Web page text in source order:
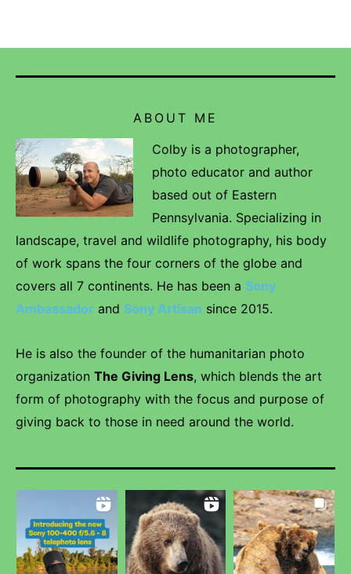
ABOUT ME
Colby is a photographer,
photo educator and author
based out of Eastern
Pennsylvania. Specializing in
landscape, travel and wildlife photography, his body
of work spans the four corners of the globe and
covers all 7 continents. He has been a Sony
Ambassador and Sony Artisan since 2015.
He is also the founder of the humanitarian photo
organization The Giving Lens, which blends the art
form of photography with the focus and purpose of
giving back to those in need around the world.